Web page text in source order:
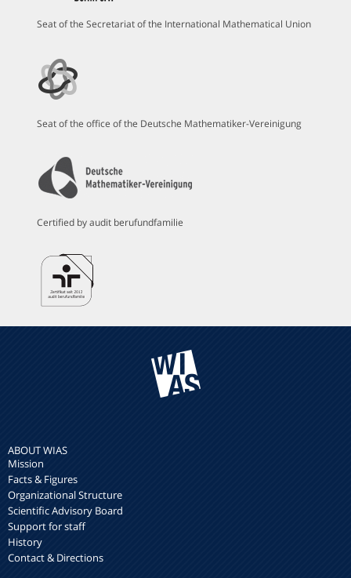
Seat of the Secretariat of the International Mathematical Union
Seat of the office of the Deutsche Mathematiker-Vereinigung
Certified by audit berufundfamilie
ABOUT WIAS
Mission
Facts & Figures
Organizational Structure
Scientific Advisory Board
Support for staff
History
Contact & Directions